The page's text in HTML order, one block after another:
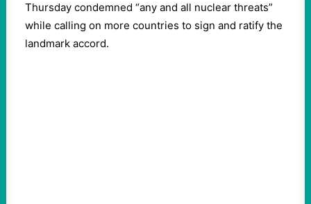
Thursday condemned “any and all nuclear threats”
while calling on more countries to sign and ratify the
landmark accord.